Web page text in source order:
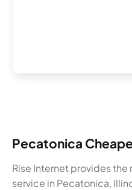
Pecatonica
Rise Internet provides
service in Pecatonica,